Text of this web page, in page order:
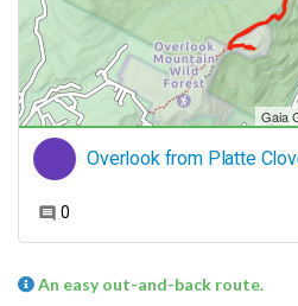
An easy out-and-back route.